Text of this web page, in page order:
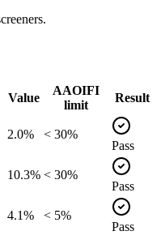
Value
AAOIFI
limit
Result
2.0%
< 30%
Pass
10.3% < 30%
Pass
4.1%
< 5%
Pass